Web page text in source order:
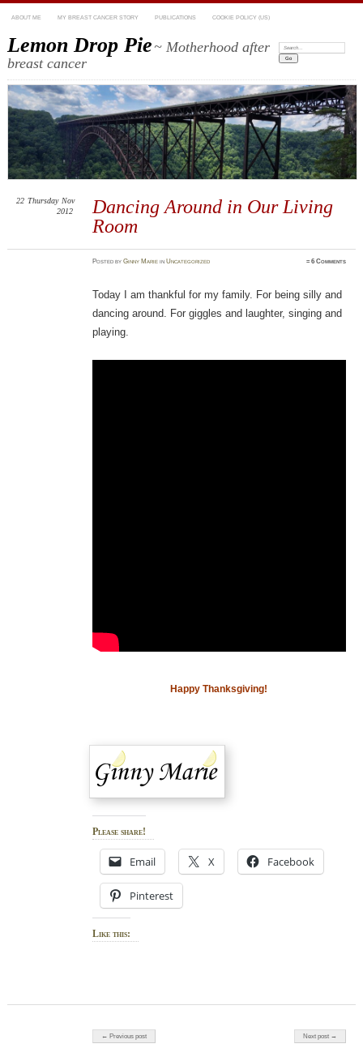
ABOUT ME MY BREAST CANCER STORY PUBLICATIONS COOKIE POLICY (US)
Lemon Drop Pie~ Motherhood after
breast cancer
Search:
Dancing Around in Our Living
Room
22 Thursday Nov
2012
PostedbyGinny Marie inUncategorized ≈6 Comments
Today I am thankful for my family. For being silly and
dancing around. For giggles and laughter, singing and
playing.
Happy Thanksgiving!
Please share!
Email X Facebook
Pinterest
Like this:
Post navigation
← Previous post Next post →